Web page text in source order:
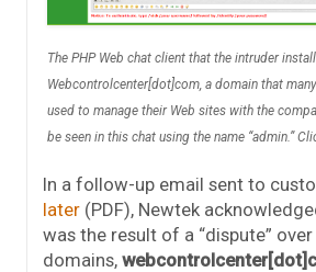
The PHP Web chat client that the intruder
Webcontrolcenter[dot]com, a domain that
used to manage their Web sites with the
be seen in this chat using the name “admin.”
In a follow-up email sent to
later (PDF), Newtek
was the result of a “dispute”
domains,